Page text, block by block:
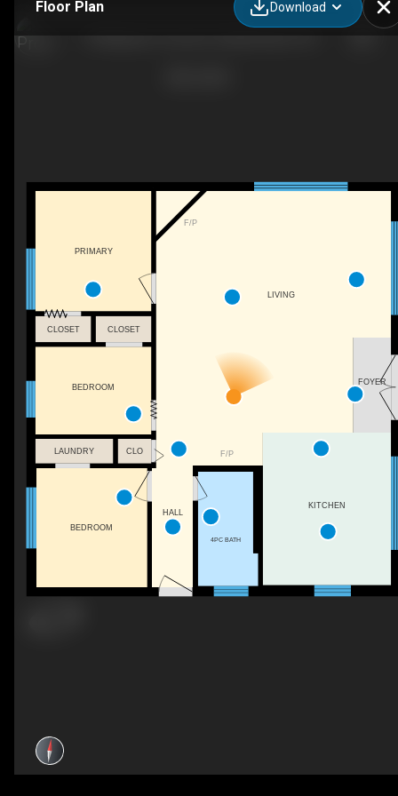
Floor Plan Download
F/P
F/P
CLOSET
CLOSET
LIVING
PRIMARY
HALL
BEDROOM
LAUNDRY
BEDROOM
4PC BATH
FOYER
KITCHEN
CLO